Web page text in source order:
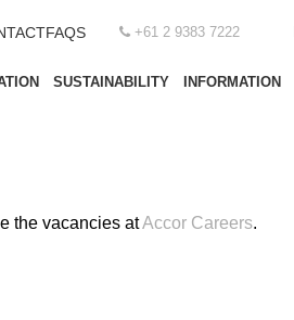
FAQS +61 2 9383 7222
SUSTAINABILITY INFORMATION
the vacancies atAccor Careers.